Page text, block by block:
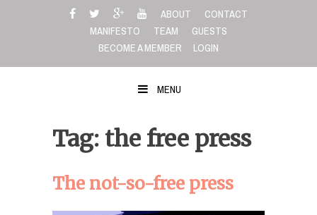
ABOUT
CONTACT
MANIFESTO
TEAM
GUESTS
BECOME A MEMBER
LOGIN
MENU
Tag: the free press
The not-so-free press